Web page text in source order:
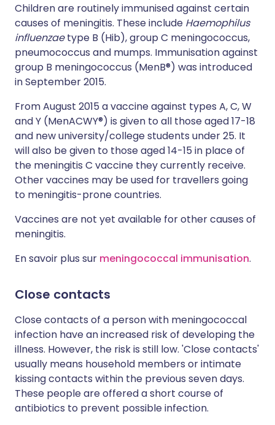
Children are routinely immunised against certain
causes of meningitis. These include Haemophilus
influenzaetype B (Hib), group C meningococcus,
pneumococcus and mumps. Immunisation against
group B meningococcus (MenB®) was introduced
in September 2015.
From August 2015 a vaccine against types A, C, W
and Y (MenACWY®) is given to all those aged 17-18
and new university/college students under 25. It
will also be given to those aged 14-15 in place of
the meningitis C vaccine they currently receive.
Other vaccines may be used for travellers going
to meningitis-prone countries.
Vaccines are not yet available for other causes of
meningitis.
En savoir plus sur meningococcal immunisation.
Close contacts
Close contacts of a person with meningococcal
infection have an increased risk of developing the
illness. However, the risk is still low. 'Close contacts'
usually means household members or intimate
kissing contacts within the previous seven days.
These people are offered a short course of
antibiotics to prevent possible infection.